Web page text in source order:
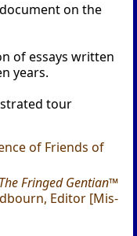
on the
of essays written
years.
tour
of Friends of
The Fringed Gentian™
Editor [Mis-